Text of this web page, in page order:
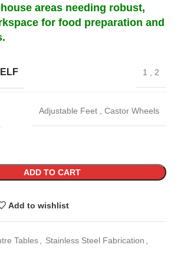
areas needing robust,
for food preparation and
1 , 2
Adjustable Feet , Castor Wheels
ADD TO CART
Add to wishlist
Tables, Stainless Steel Fabrication ,